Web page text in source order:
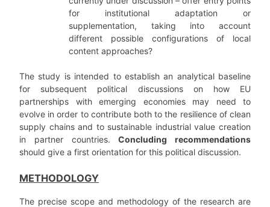
for institutional adaptation or
supplementation, taking into account
different possible configurations of local
content approaches?
The study is intended to establish an analytical baseline
for subsequent political discussions on how EU
partnerships with emerging economies may need to
evolve in order to contribute both to the resilience of clean
supply chains and to sustainable industrial value creation
in partner countries.Concluding recommendations
should give a first orientation for this political discussion.
METHODOLOGY
The precise scope and methodology of the research are